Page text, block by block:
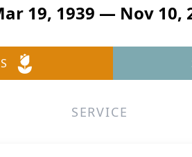
19, 1939 — Nov 10,
SERVICE